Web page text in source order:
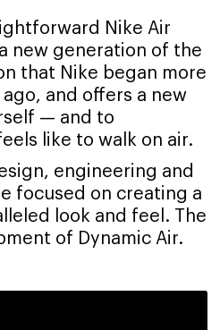
Nike Air
new generation of the
that Nike began more
and offers a new
— and to
like to walk on air.
engineering and
focused on creating a
look and feel. The
of Dynamic Air.